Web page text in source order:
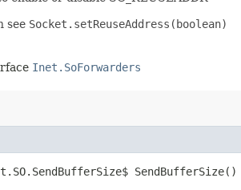
see Socket.setReuseAddress(boolean)
Inet.SoForwarders
SendBufferSize()